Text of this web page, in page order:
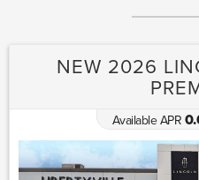
NEW 2026
Available APR